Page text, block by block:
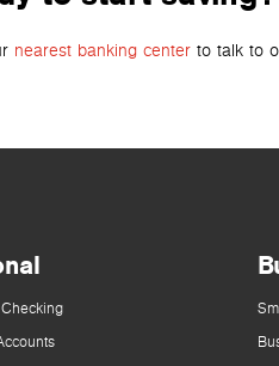
nearest banking center to talk to